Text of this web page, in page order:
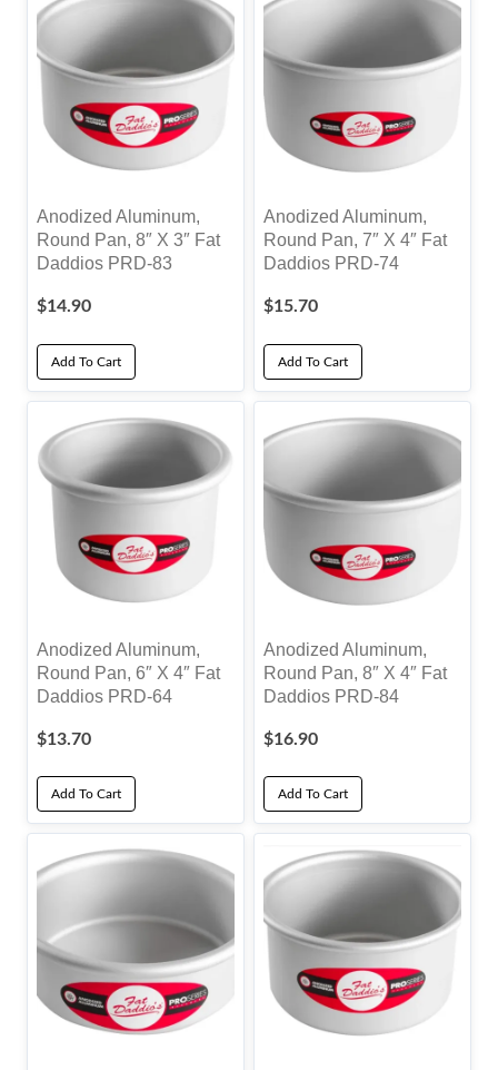
Anodized Aluminum,
Round Pan, 8″ X 3″ Fat
Daddios PRD-83
$14.90
Add To Cart
Anodized Aluminum,
Round Pan, 7″ X 4″ Fat
Daddios PRD-74
$15.70
Add To Cart
Anodized Aluminum,
Round Pan, 6″ X 4″ Fat
Daddios PRD-64
$13.70
Add To Cart
Anodized Aluminum,
Round Pan, 8″ X 4″ Fat
Daddios PRD-84
$16.90
Add To Cart